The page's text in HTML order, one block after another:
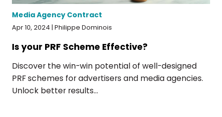
Media Agency Contract
Apr 10, 2024 | Philippe Dominois
Is your PRF Scheme Effective?
Discover the win-win potential of well-designed
PRF schemes for advertisers and media agencies.
Unlock better results...